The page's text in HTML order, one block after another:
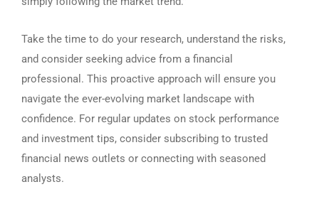
Take the time to do your research, understand the risks,
and consider seeking advice from a financial
professional. This proactive approach will ensure you
navigate the ever-evolving market landscape with
confidence. For regular updates on stock performance
and investment tips, consider subscribing to trusted
financial news outlets or connecting with seasoned
analysts.